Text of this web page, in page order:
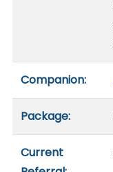
Companion:
Package:
Current